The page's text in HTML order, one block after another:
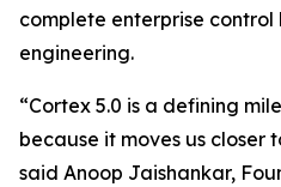
complete enterprise
engineering.
“Cortex 5.0 is a defining
because it moves us closer
said Anoop Jaishankar,